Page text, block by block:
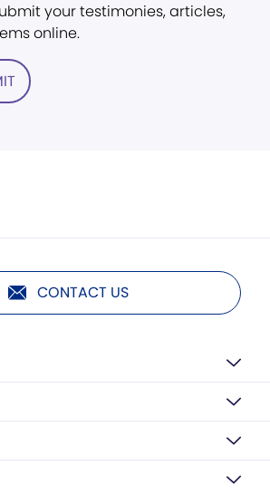
your testimonies, articles,
online.
CONTACT US